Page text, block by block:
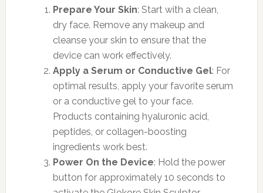
Prepare Your Skin: Start with a clean,
dry face. Remove any makeup and
cleanse your skin to ensure that the
device can work effectively.
Apply a Serum or Conductive Gel: For
optimal results, apply your favorite serum
or a conductive gel to your face.
Products containing hyaluronic acid,
peptides, or collagen-boosting
ingredients work best.
Power On the Device: Hold the power
button for approximately 10 seconds to